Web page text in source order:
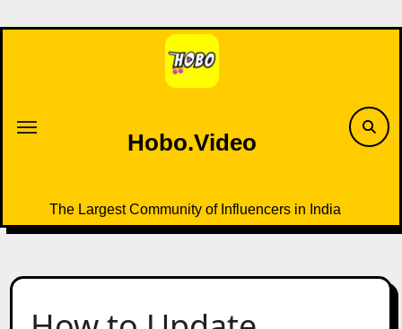
to
Hobo.Video
The Largest Community of Influencers in India